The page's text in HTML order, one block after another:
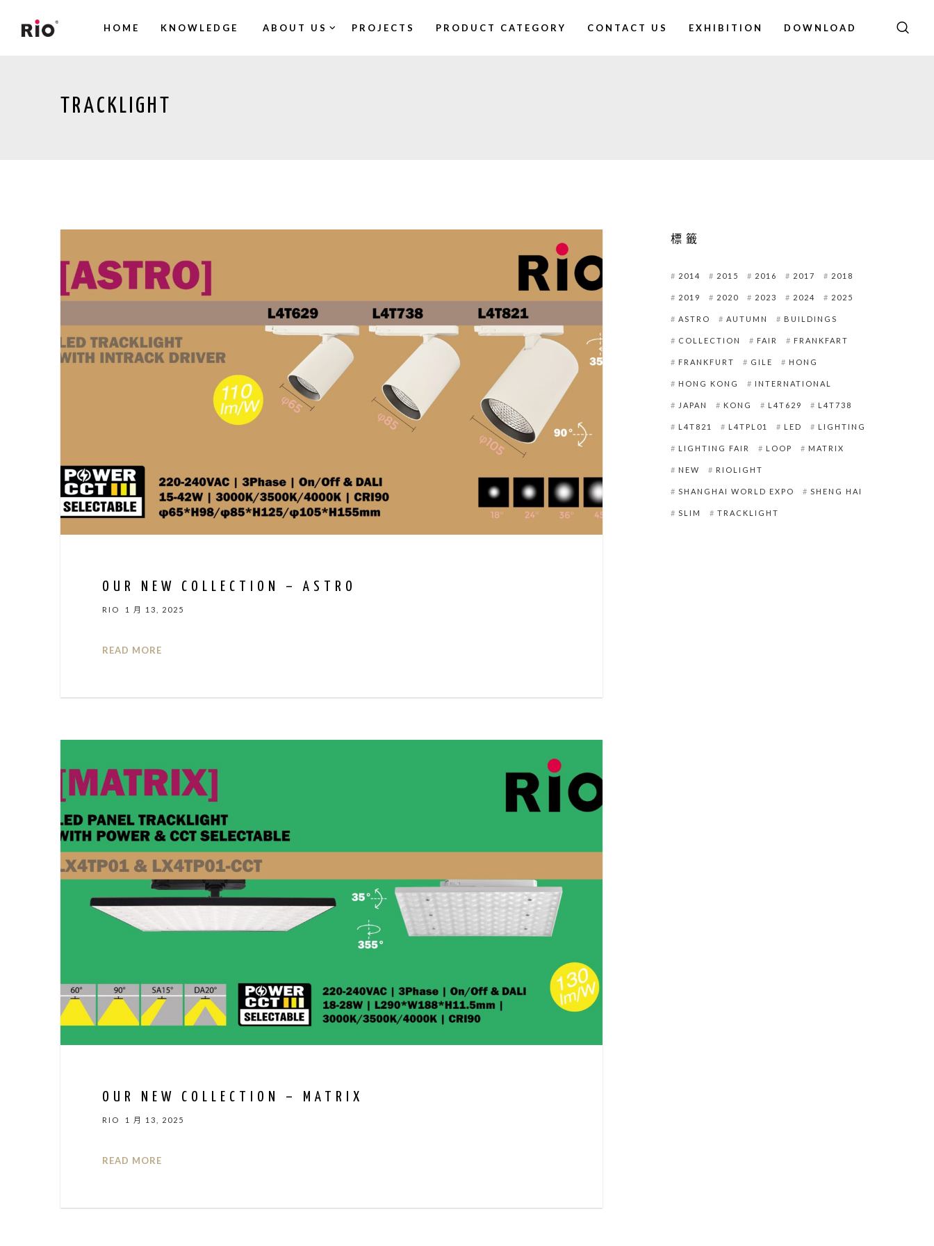
HOME KNOWLEDGE ABOUT US PROJECTS PRODUCT CATEGORY CONTACT US EXHIBITION DOWNLOAD
TRACKLIGHT
OUR NEW COLLECTION – ASTRO
RIO 1 月 13, 2025
READ MORE
OUR NEW COLLECTION – MATRIX
RIO 1 月 13, 2025
READ MORE
標籤
2014 2015 2016 2017 2018
2019 2020 2023 2024 2025
ASTRO AUTUMN BUILDINGS
COLLECTION FAIR FRANKFART
FRANKFURT GILE HONG
HONG KONG INTERNATIONAL
JAPAN KONG L4T629 L4T738
L4T821 L4TPL01 LED LIGHTING
LIGHTING FAIR LOOP MATRIX
NEW RIOLIGHT
SHANGHAI WORLD EXPO SHENG HAI
SLIM TRACKLIGHT